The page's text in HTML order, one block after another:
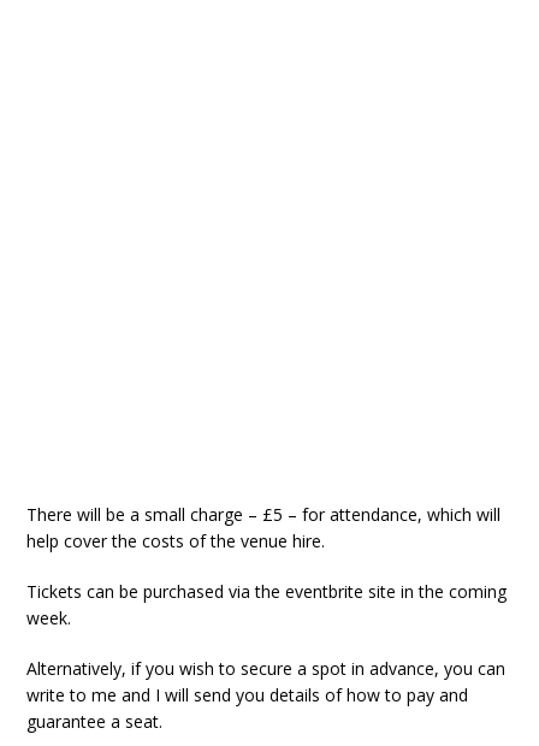
There will be a small charge – £5 – for attendance, which will
help cover the costs of the venue hire.
Tickets can be purchased via the eventbrite site in the coming
week.
Alternatively, if you wish to secure a spot in advance, you can
write to me and I will send you details of how to pay and
guarantee a seat.